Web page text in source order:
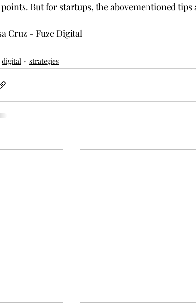
But for startups, the abovementioned
Cruz - Fuze Digital
digital strategies